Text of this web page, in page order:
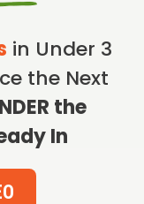
in Under 3
the Next
the
In